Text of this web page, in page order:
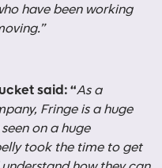
have been working
said: “As a
Fringe is a huge
on a huge
took the time to get